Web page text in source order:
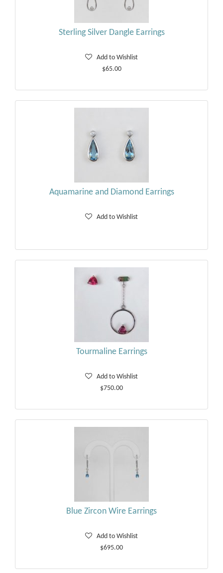
Sterling Silver Dangle Earrings
Add to Wishlist
$65.00
Aquamarine and Diamond Earrings
Add to Wishlist
Tourmaline Earrings
Add to Wishlist
$750.00
Blue Zircon Wire Earrings
Add to Wishlist
$695.00